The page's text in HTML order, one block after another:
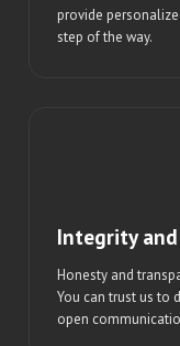
provide
step of the way.
Integrity
Honesty and
You can trust us to
open